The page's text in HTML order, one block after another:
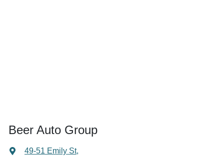
Beer Auto Group
49-51 Emily St,